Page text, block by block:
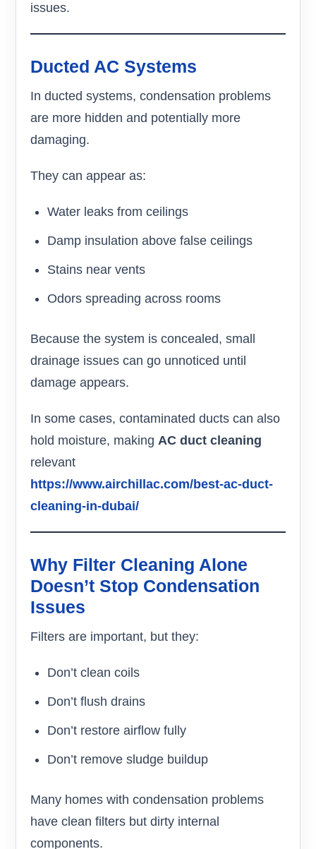
issues.
Ducted AC Systems
In ducted systems, condensation problems
are more hidden and potentially more
damaging.
They can appear as:
Water leaks from ceilings
Damp insulation above false ceilings
Stains near vents
Odors spreading across rooms
Because the system is concealed, small
drainage issues can go unnoticed until
damage appears.
In some cases, contaminated ducts can also
hold moisture, making AC duct cleaning
relevant
https://www.airchillac.com/best-ac-duct-
cleaning-in-dubai/
Why Filter Cleaning Alone
Doesn’t Stop Condensation
Issues
Filters are important, but they:
Don’t clean coils
Don’t flush drains
Don’t restore airflow fully
Don’t remove sludge buildup
Many homes with condensation problems
have clean filters but dirty internal
components.